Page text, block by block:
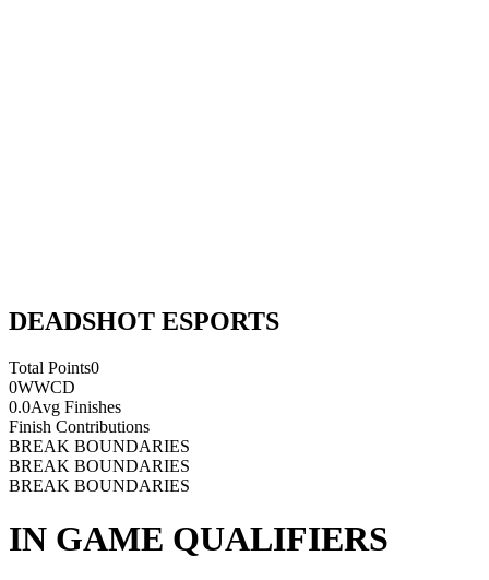
DEADSHOT ESPORTS
Total Points0
0WWCD
0.0Avg Finishes
Finish Contributions
BREAK BOUNDARIES
BREAK BOUNDARIES
BREAK BOUNDARIES
IN GAME QUALIFIERS